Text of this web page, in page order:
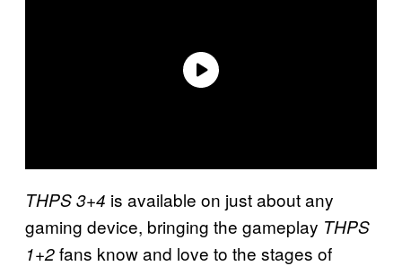
THPS 3+4 is available on just about any
gaming device, bringing the gameplay THPS
1+2fans know and love to the stages of